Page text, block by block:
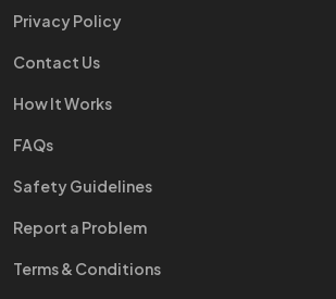
Privacy Policy
Contact Us
How It Works
FAQs
Safety Guidelines
Report a Problem
Terms & Conditions